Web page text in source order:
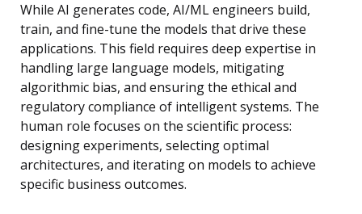
While AI generates code, AI/ML engineers build,
train, and fine-tune the models that drive these
applications. This field requires deep expertise in
handling large language models, mitigating
algorithmic bias, and ensuring the ethical and
regulatory compliance of intelligent systems. The
human role focuses on the scientific process:
designing experiments, selecting optimal
architectures, and iterating on models to achieve
specific business outcomes.